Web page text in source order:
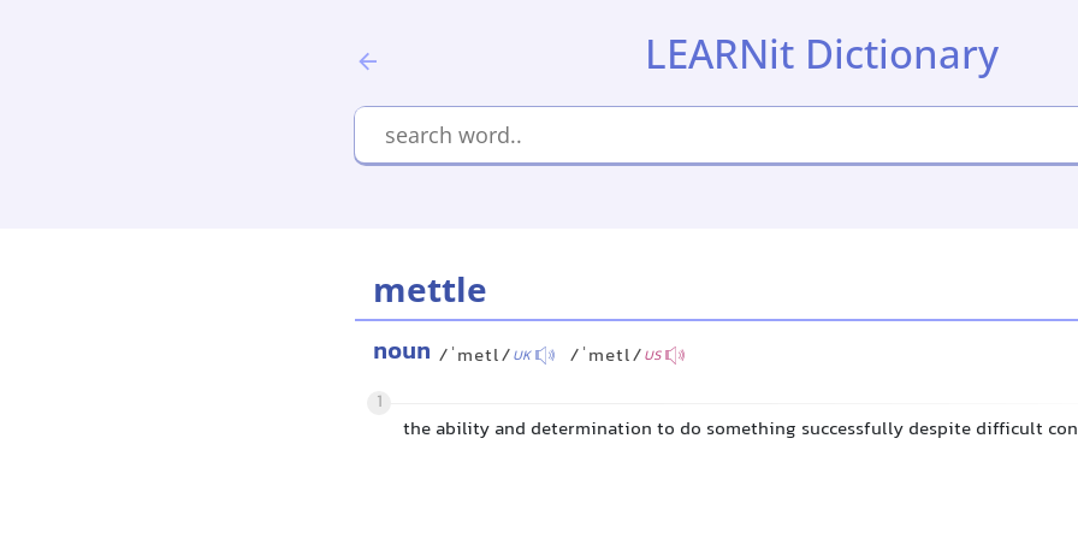
LEARNit Dictionary
mettle
noun /ˈmetl/UK /ˈmetl/US
1
the ability and determination to do something successfully despite difficult